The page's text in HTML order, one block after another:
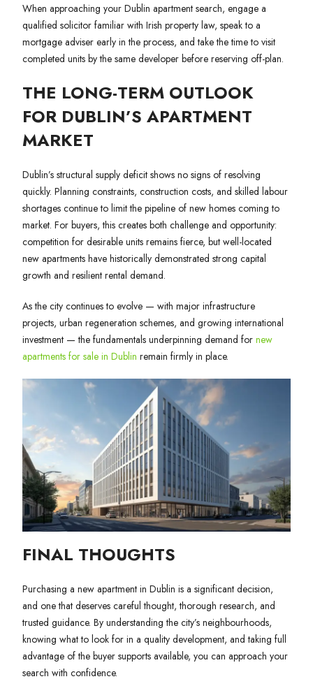
When approaching your Dublin apartment search, engage a
qualified solicitor familiar with Irish property law, speak to a
mortgage adviser early in the process, and take the time to visit
completed units by the same developer before reserving off-plan.
THE LONG-TERM OUTLOOK
FOR DUBLIN’S APARTMENT
MARKET
Dublin’s structural supply deficit shows no signs of resolving
quickly. Planning constraints, construction costs, and skilled labour
shortages continue to limit the pipeline of new homes coming to
market. For buyers, this creates both challenge and opportunity:
competition for desirable units remains fierce, but well-located
new apartments have historically demonstrated strong capital
growth and resilient rental demand.
As the city continues to evolve — with major infrastructure
projects, urban regeneration schemes, and growing international
investment — the fundamentals underpinning demand for new
apartments for sale in Dublin remain firmly in place.
FINAL THOUGHTS
Purchasing a new apartment in Dublin is a significant decision,
and one that deserves careful thought, thorough research, and
trusted guidance. By understanding the city’s neighbourhoods,
knowing what to look for in a quality development, and taking full
advantage of the buyer supports available, you can approach your
search with confidence.